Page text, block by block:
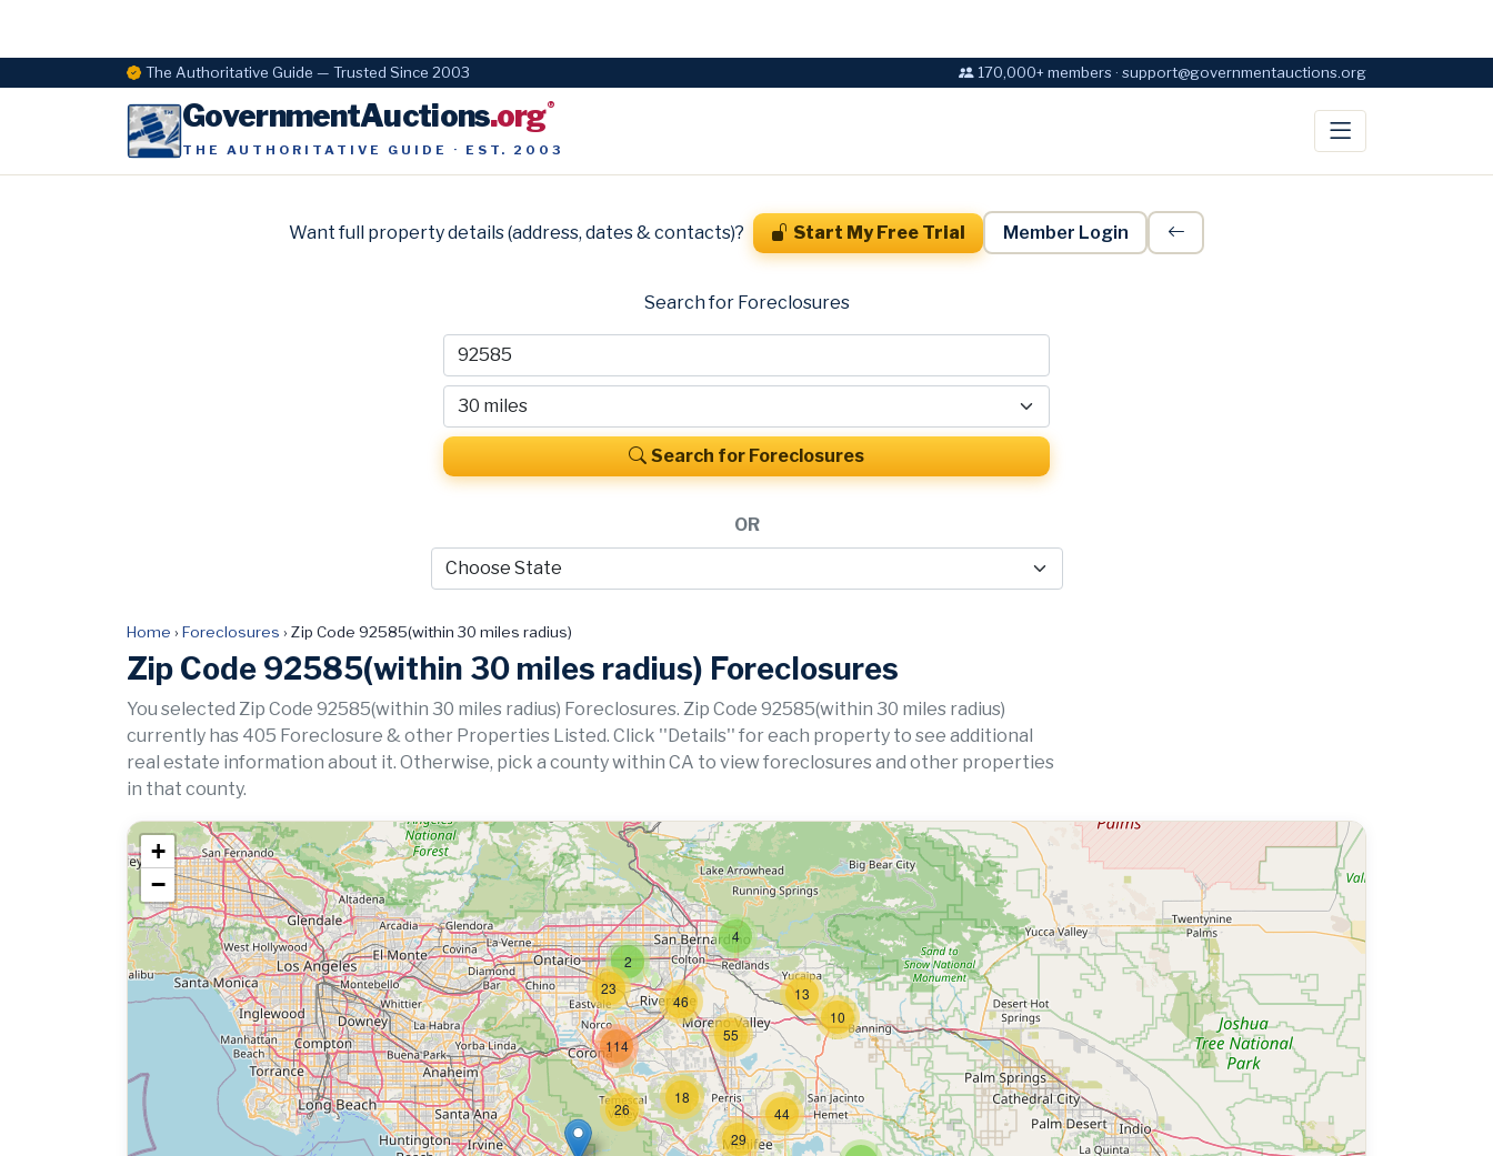
The Authoritative Guide — Trusted Since 2003 170,000+ members · support@governmentauctions.org
GovernmentAuctions.org®
THE AUTHORITATIVE GUIDE · EST. 2003
Want full property details (address, dates & contacts)? Start My Free Trial Member Login
Search for Foreclosures
Search for Foreclosures
OR
Home › Foreclosures › Zip Code 92585(within 30 miles radius)
Zip Code 92585(within 30 miles radius) Foreclosures
You selected Zip Code 92585(within 30 miles radius) Foreclosures. Zip Code 92585(within 30 miles radius)
currently has 405 Foreclosure & other Properties Listed. Click ''Details'' for each property to see additional
real estate information about it. Otherwise, pick a county within CA to view foreclosures and other properties
in that county.
29
44
13
10
26
18
55
4
114
2
46
23
+
−